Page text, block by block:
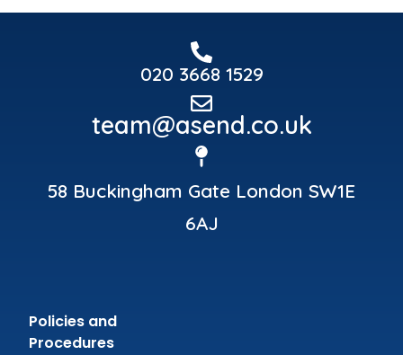
020 3668 1529
team@asend.co.uk
58 Buckingham Gate London SW1E
6AJ
Policies and
Procedures